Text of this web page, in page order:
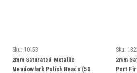
Sku: 10153
2mm Saturated Metallic
Meadowlark Polish Beads (50
Sku:
2mm
Port